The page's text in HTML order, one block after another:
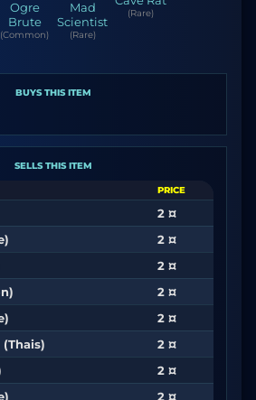
Ogre
Brute
(Common)
Mad
Scientist
(Rare)
(Rare)
BUYS THIS ITEM
SELLS THIS ITEM
PRICE
2 ¤
2 ¤
2 ¤
2 ¤
2 ¤
(Thais)
2 ¤
2 ¤
2 ¤